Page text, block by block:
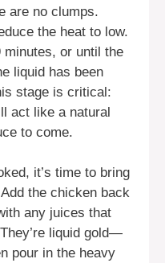
are no clumps.
the heat to low.
or until the
liquid has been
stage is critical:
act like a natural
to come.
it’s time to bring
the chicken back
any juices that
liquid gold—
pour in the heavy